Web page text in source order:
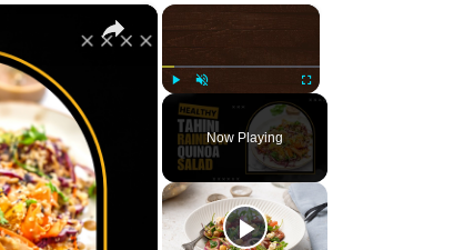
×
Play Fullscreen
Now Playing
×